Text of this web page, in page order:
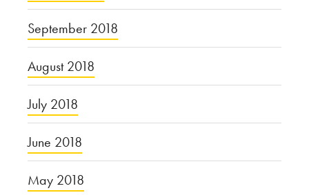
September 2018
August 2018
July 2018
June 2018
May 2018